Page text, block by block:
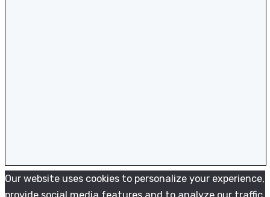
Our website uses cookies to personalize your experience,